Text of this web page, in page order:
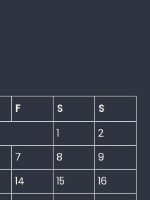
F S
S
1
2
7 8
9
14 15
16